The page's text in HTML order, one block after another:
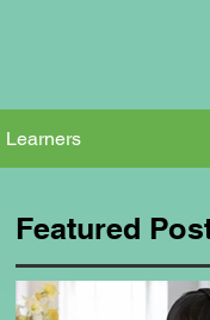
Learners
Featured